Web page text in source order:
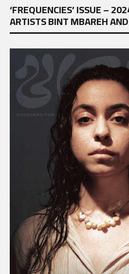
‘FREQUENCIES’ ISSUE –
ARTISTS BINT MBAREH